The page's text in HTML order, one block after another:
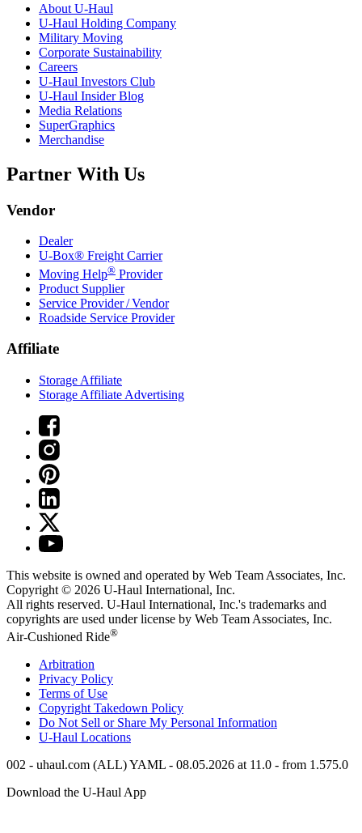
About U-Haul
U-Haul Holding Company
Military Moving
Corporate Sustainability
Careers
U-Haul Investors Club
U-Haul Insider Blog
Media Relations
SuperGraphics
Merchandise
Partner With Us
Vendor
Dealer
U-Box® Freight Carrier
Moving Help® Provider
Product Supplier
Service Provider / Vendor
Roadside Service Provider
Affiliate
Storage Affiliate
Storage Affiliate Advertising
This website is owned and operated by Web Team Associates, Inc.
Copyright © 2026 U-Haul International, Inc.
All rights reserved. U-Haul International, Inc.'s trademarks and
copyrights are used under license by Web Team Associates, Inc.
Air-Cushioned Ride®
Arbitration
Privacy Policy
Terms of Use
Copyright Takedown Policy
Do Not Sell or Share My Personal Information
U-Haul Locations
002 - uhaul.com (ALL) YAML - 08.05.2026 at 11.0 - from 1.575.0
Download the U-HaulApp